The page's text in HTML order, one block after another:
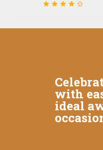
with
ideal